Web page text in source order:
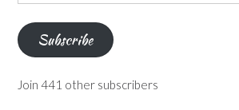
Address
Subscribe
Join 441 other subscribers